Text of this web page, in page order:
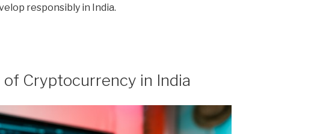
responsibly in India.
of Cryptocurrency in India